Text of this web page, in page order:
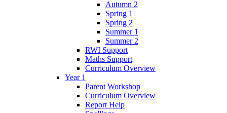
Autumn 2
Spring 1
Spring 2
Summer 1
Summer 2
RWI Support
Maths Support
Curriculum Overview
Year 1
Parent Workshop
Curriculum Overview
Report Help